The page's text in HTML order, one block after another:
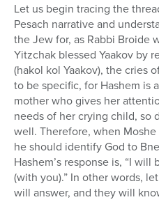
Let us begin tracing the
Pesach narrative and
the Jew for, as Rabbi Broide
Yitzchak blessed Yaakov by
(hakol kol Yaakov), the cries
to be specific, for Hashem is
mother who gives her
needs of her crying child, so
well. Therefore, when
he should identify God to
Hashem’s response is, “I
(with you).” In other words,
will answer, and they will